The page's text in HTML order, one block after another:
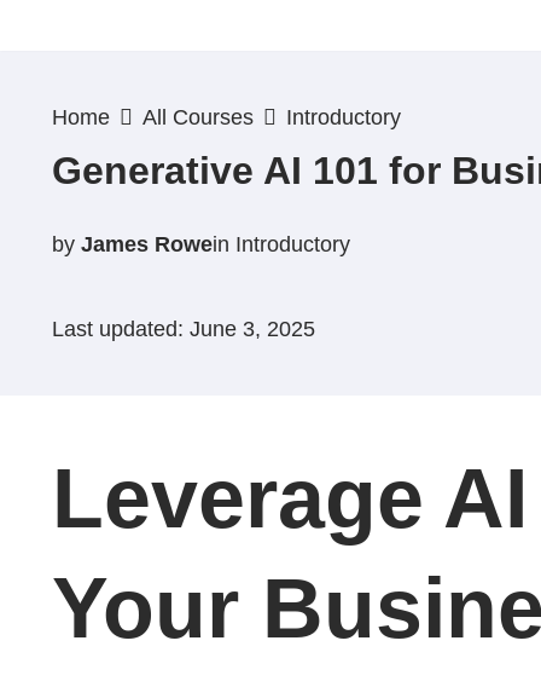
Home All Courses Introductory
Generative AI 101 for
by James Rowein Introductory
Last updated: June 3, 2025
Leverage
Your